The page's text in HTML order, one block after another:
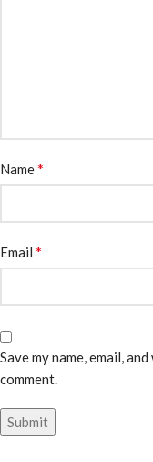
Name*
Email *
Save my name, email,
comment.